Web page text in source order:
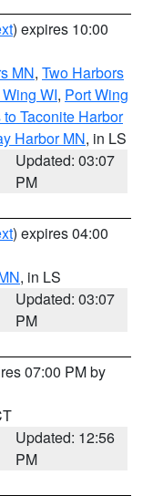
) expires 10:00
MN, Two Harbors
WI, Port Wing
Taconite Harbor
Harbor MN, in LS
Updated: 03:07
PM
) expires 04:00
, in LS
Updated: 03:07
PM
07:00 PM by
Updated: 12:56
PM